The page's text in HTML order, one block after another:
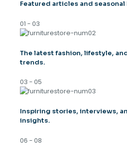
Featured articles and
01 - 03
The latest fashion, lifestyle,
trends.
03 - 05
Inspiring stories, interviews,
insights.
06 - 08